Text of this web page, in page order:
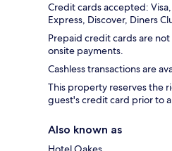
Credit cards accepted:
Express, Discover, Diners
Prepaid credit cards are
onsite payments.
Cashless transactions are
This property reserves the
guest's credit card prior to
Also known as